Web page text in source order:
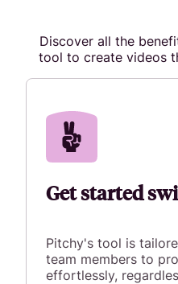
Discover all the
tool to create videos
Get started
Pitchy's tool is
team members to
effortlessly,